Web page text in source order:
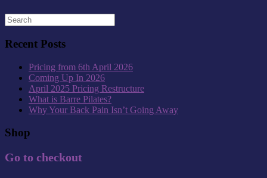
Recent Posts
Pricing from 6th April 2026
Coming Up In 2026
April 2025 Pricing Restructure
What is Barre Pilates?
Why Your Back Pain Isn’t Going Away
Shop
Go to checkout